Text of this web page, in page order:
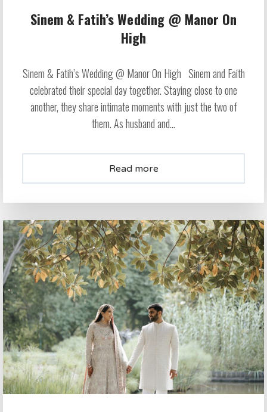
Sinem & Fatih’s Wedding @ Manor On
High
Sinem & Fatih’s Wedding @ Manor On High Sinem and Faith
celebrated their special day together. Staying close to one
another, they share intimate moments with just the two of
them. As husband and...
Read more